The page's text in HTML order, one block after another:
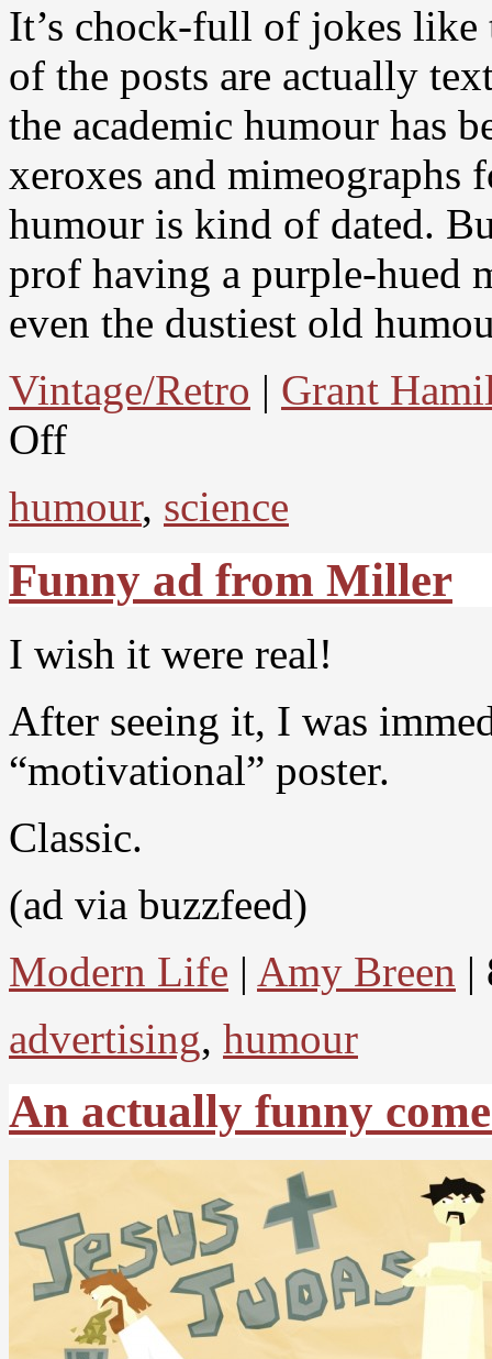
It’s chock-full of jokes like
of the posts are actually
the academic humour has
xeroxes and mimeographs
humour is kind of dated.
prof having a purple-hued
even the dustiest old
Vintage/Retro | Grant
Off
humour, science
Funny ad from Miller
I wish it were real!
After seeing it, I was
“motivational” poster.
Classic.
(ad via buzzfeed)
Modern Life | Amy Breen |
advertising, humour
An actually funny